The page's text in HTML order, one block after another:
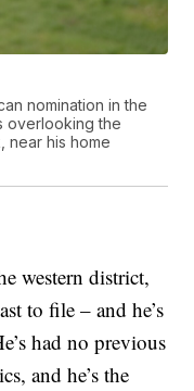
nomination in the
overlooking the
near his home
western district,
to file – and he’s
had no previous
and he’s the